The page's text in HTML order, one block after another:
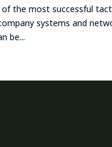
of the most successful
systems and
be...